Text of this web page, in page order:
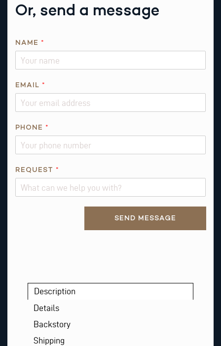
Or, send a message
NAME *
N
E
U
S
EMAIL *
PHONE *
REQUEST *
SEND MESSAGE
Description
Details
Backstory
Shipping